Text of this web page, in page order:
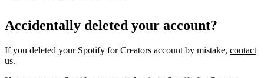
Accidentally deleted your account?
If you deleted your Spotify for Creators account by mistake, contact
us.